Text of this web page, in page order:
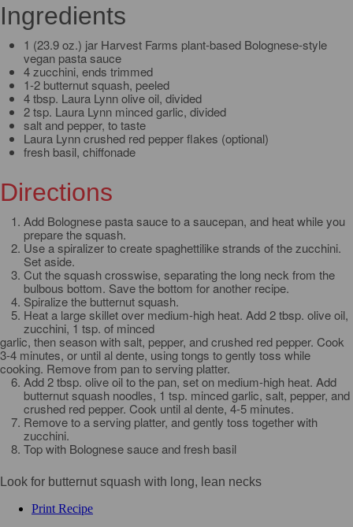
Ingredients
1 (23.9 oz.) jar Harvest Farms plant-based Bolognese-style
vegan pasta sauce
4 zucchini, ends trimmed
1-2 butternut squash, peeled
4 tbsp. Laura Lynn olive oil, divided
2 tsp. Laura Lynn minced garlic, divided
salt and pepper, to taste
Laura Lynn crushed red pepper flakes (optional)
fresh basil, chiffonade
Directions
Add Bolognese pasta sauce to a saucepan, and heat while you
prepare the squash.
Use a spiralizer to create spaghettilike strands of the zucchini.
Set aside.
Cut the squash crosswise, separating the long neck from the
bulbous bottom. Save the bottom for another recipe.
Spiralize the butternut squash.
Heat a large skillet over medium-high heat. Add 2 tbsp. olive oil,
zucchini, 1 tsp. of minced
garlic, then season with salt, pepper, and crushed red pepper. Cook
3-4 minutes, or until al dente, using tongs to gently toss while
cooking. Remove from pan to serving platter.
Add 2 tbsp. olive oil to the pan, set on medium-high heat. Add
butternut squash noodles, 1 tsp. minced garlic, salt, pepper, and
crushed red pepper. Cook until al dente, 4-5 minutes.
Remove to a serving platter, and gently toss together with
zucchini.
Top with Bolognese sauce and fresh basil
Look for butternut squash with long, lean necks
Print Recipe